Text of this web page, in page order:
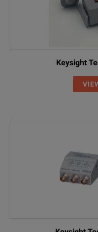
Keysight